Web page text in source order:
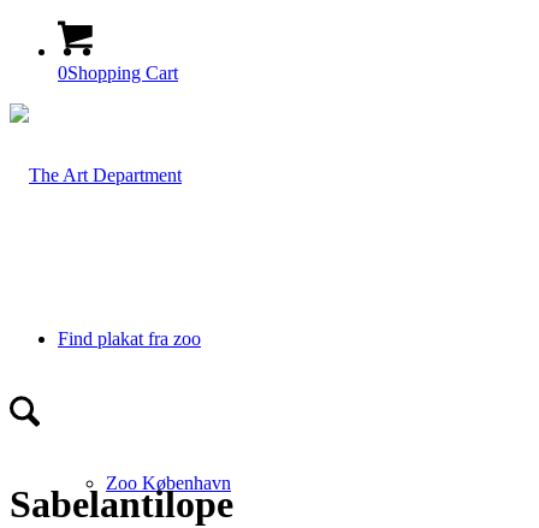
0Shopping Cart
Find plakat fra zoo
Zoo København
Sabelantilope